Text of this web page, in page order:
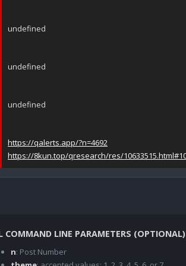
undefined
undefined
undefined
https://qalerts.app/?n=4692
https://8kun.top/qresearch/res/
COMMAND LINE PARAMETERS (OPTIONAL)
n: Post Number